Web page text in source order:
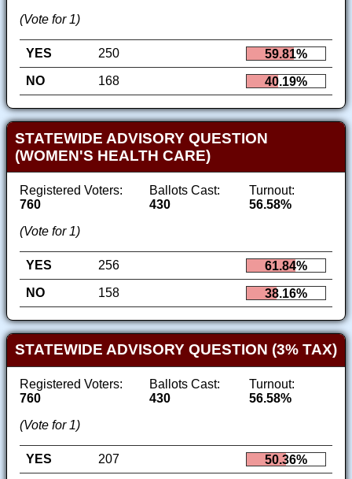
(Vote for 1)
YES 250
59.81%
NO
168 40.19%
STATEWIDE ADVISORY QUESTION
(WOMEN'S HEALTH CARE)
Registered Voters:
760
Ballots Cast:
430
Turnout:
56.58%
(Vote for 1)
YES 256
61.84%
NO
158 38.16%
STATEWIDE ADVISORY QUESTION (3% TAX)
Registered Voters:
760
Ballots Cast:
430
Turnout:
56.58%
(Vote for 1)
YES 207
50.36%